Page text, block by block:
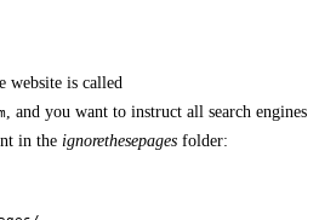
website is called
, and you want to instruct all search engines
in the ignorethesepages folder: